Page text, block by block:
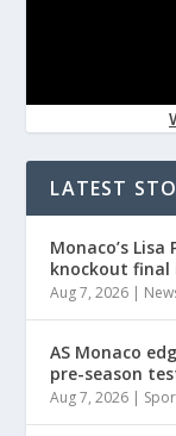
LATEST
Monaco’s
knockout final
Aug 7, 2026 |
AS Monaco
pre-season
Aug 7, 2026 |